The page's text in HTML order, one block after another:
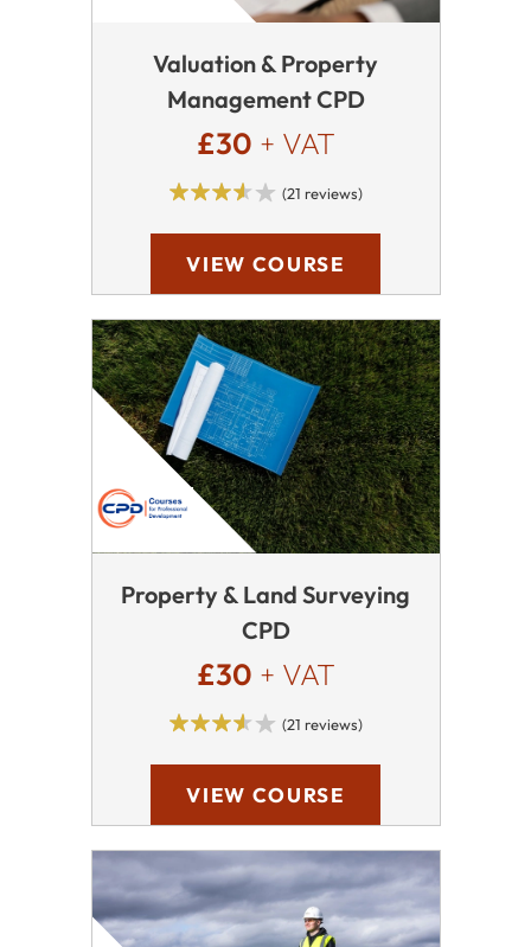
Valuation & Property
Management CPD
£30 + VAT
(21 reviews)
VIEW COURSE
Property & Land Surveying
CPD
£30 + VAT
(21 reviews)
VIEW COURSE